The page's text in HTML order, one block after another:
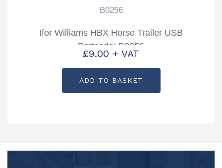
B0256
Ifor Williams HBX Horse Trailer USB
Partcode: B0256
£9.00 + VAT
ADD TO BASKET